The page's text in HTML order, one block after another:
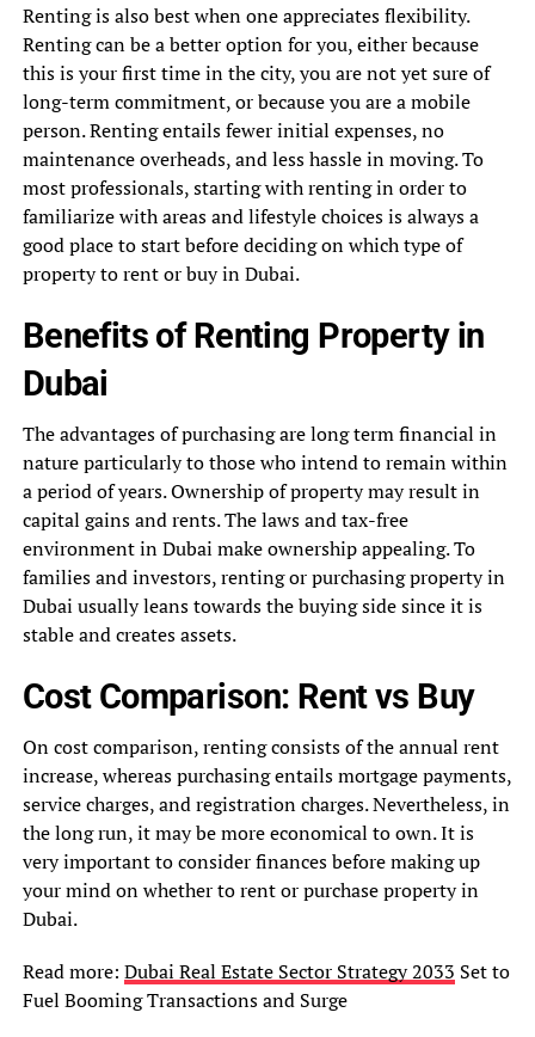
Renting is also best when one appreciates flexibility.
Renting can be a better option for you, either because
this is your first time in the city, you are not yet sure of
long-term commitment, or because you are a mobile
person. Renting entails fewer initial expenses, no
maintenance overheads, and less hassle in moving. To
most professionals, starting with renting in order to
familiarize with areas and lifestyle choices is always a
good place to start before deciding on which type of
property to rent or buy in Dubai.
Benefits of Renting Property in
Dubai
The advantages of purchasing are long term financial in
nature particularly to those who intend to remain within
a period of years. Ownership of property may result in
capital gains and rents. The laws and tax-free
environment in Dubai make ownership appealing. To
families and investors, renting or purchasing property in
Dubai usually leans towards the buying side since it is
stable and creates assets.
Cost Comparison: Rent vs Buy
On cost comparison, renting consists of the annual rent
increase, whereas purchasing entails mortgage payments,
service charges, and registration charges. Nevertheless, in
the long run, it may be more economical to own. It is
very important to consider finances before making up
your mind on whether to rent or purchase property in
Dubai.
Read more: Dubai Real Estate Sector Strategy 2033 Set to
Fuel Booming Transactions and Surge